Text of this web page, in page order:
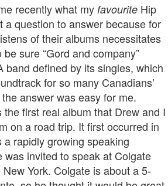
recently what my favourite Hip
a question to answer because for
of their albums necessitates
sure “Gord and company”
band defined by its singles, which
for so many Canadians’
answer was easy for me.
first real album that Drew and I
on a road trip. It first occurred in
rapidly growing speaking
was invited to speak at Colgate
York. Colgate is about a 5-